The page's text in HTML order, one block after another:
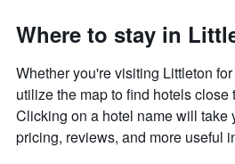
Where to stay in
Whether you're visiting Littleton
utilize the map to find hotels
Clicking on a hotel name will take
pricing, reviews, and more useful